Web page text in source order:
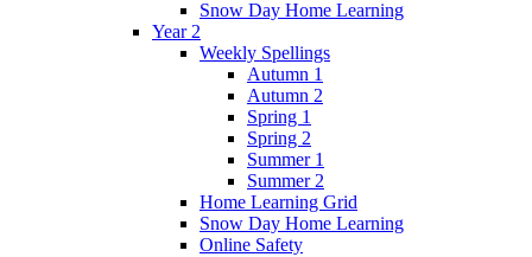
Snow Day Home Learning
Year 2
Weekly Spellings
Autumn 1
Autumn 2
Spring 1
Spring 2
Summer 1
Summer 2
Home Learning Grid
Snow Day Home Learning
Online Safety